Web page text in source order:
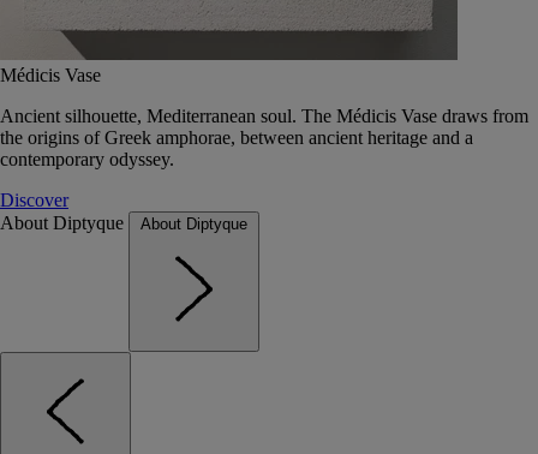
Médicis Vase
Ancient silhouette, Mediterranean soul. The Médicis Vase draws from
the origins of Greek amphorae, between ancient heritage and a
contemporary odyssey.
Discover
About Diptyque
About Diptyque